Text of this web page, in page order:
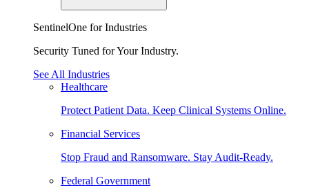
SentinelOne for Industries
Security Tuned for Your Industry.
See All Industries
Healthcare
Protect Patient Data. Keep Clinical Systems Online.
Financial Services
Stop Fraud and Ransomware. Stay Audit-Ready.
Federal Government